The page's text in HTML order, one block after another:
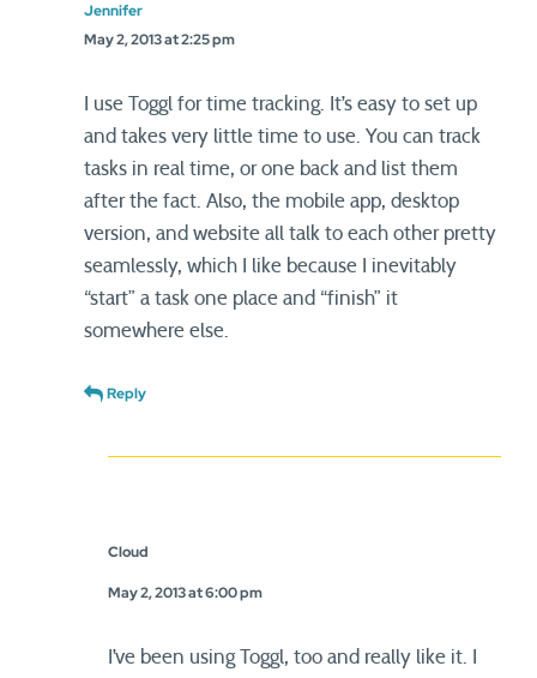
Jennifer
May 2, 2013 at 2:25 pm
I use Toggl for time tracking. It’s easy to set up
and takes very little time to use. You can track
tasks in real time, or one back and list them
after the fact. Also, the mobile app, desktop
version, and website all talk to each other pretty
seamlessly, which I like because I inevitably
“start” a task one place and “finish” it
somewhere else.
Reply
Cloud
May 2, 2013 at 6:00 pm
I’ve been using Toggl, too and really like it. I